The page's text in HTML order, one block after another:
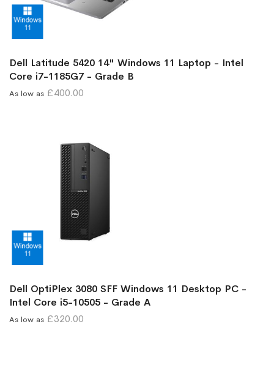
Dell Latitude 5420 14" Windows 11 Laptop - Intel
Core i7-1185G7 - Grade B
As low as £400.00
Dell OptiPlex 3080 SFF Windows 11 Desktop PC -
Intel Core i5-10505 - Grade A
As low as £320.00